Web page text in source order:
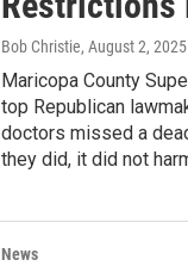
Bob Christie, August 2, 2025
Maricopa County
top Republican
doctors missed a
they did, it did not
News